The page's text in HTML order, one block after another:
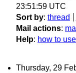
23:51:59 UTC
Sort by: thread
Mail actions:
Help: how to
Thursday, 29